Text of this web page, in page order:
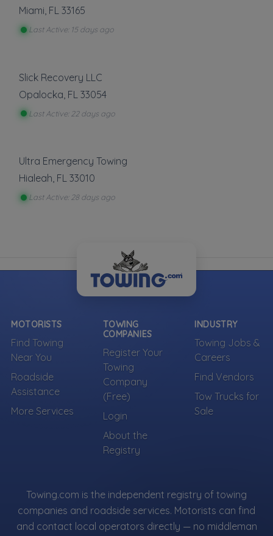
Miami, FL 33165
Last Active: 15 days ago
Slick Recovery LLC
Opalocka FL 33054
Last Active: 22 days ago
Ultra Emergency Towing
Hialeah, FL 33010
Last Active: 28 days ago
MOTORISTS
Find Towing
Near You
Roadside
Assistance
More Services
TOWING
COMPANIES
Register Your
Towing
Company
(Free)
Login
About the
Registry
INDUSTRY
Towing Jobs &
Careers
Find Vendors
Tow Trucks for
Sale
Towing.com is the independent registry of towing
companies and roadside services. Motorists can find
and contact local operators directly — no middleman